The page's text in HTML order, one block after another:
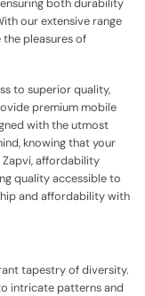
both durability
our extensive range
pleasures of
to superior quality,
premium mobile
with the utmost
knowing that your
affordability
quality accessible to
and affordability with
tapestry of diversity.
intricate patterns and